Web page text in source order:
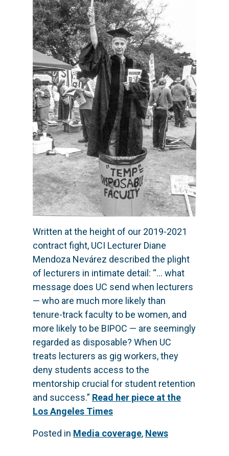
Written at the height of our 2019-2021
contract fight, UCI Lecturer Diane
Mendoza Nevárez described the plight
of lecturers in intimate detail: “… what
message does UC send when lecturers
— who are much more likely than
tenure-track faculty to be women, and
more likely to be BIPOC — are seemingly
regarded as disposable? When UC
treats lecturers as gig workers, they
deny students access to the
mentorship crucial for student retention
and success.” Read her piece at the
Los Angeles Times
Posted in Media coverage, News